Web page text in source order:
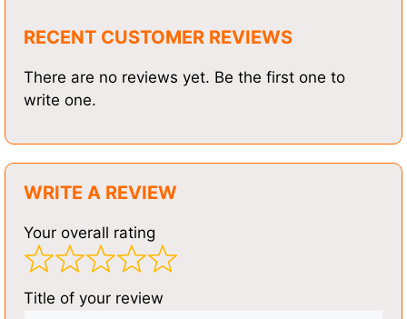
RECENT CUSTOMER REVIEWS
There are no reviews yet. Be the first one to
write one.
WRITE A REVIEW
Your overall rating
Title of your review